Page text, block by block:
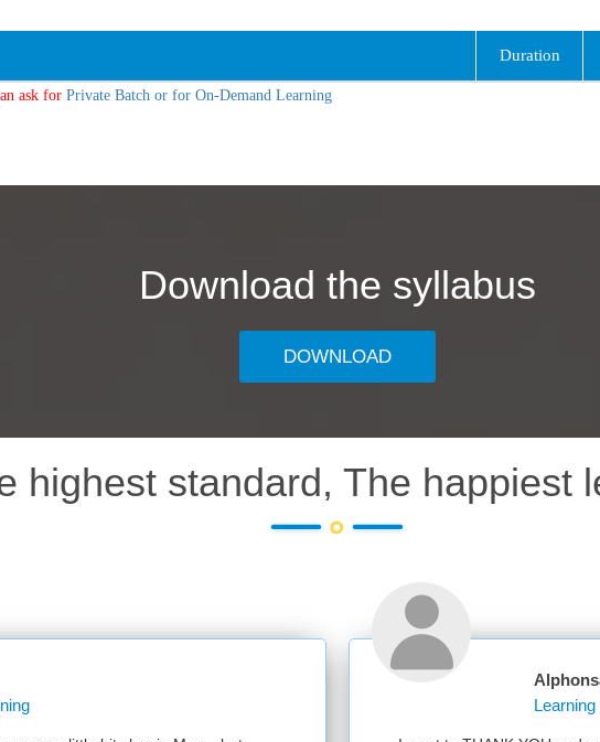
Duration
ask for Private Batch or for On-Demand Learning
Download the syllabus
DOWNLOAD
highest standard, The happiest
Alphonsa